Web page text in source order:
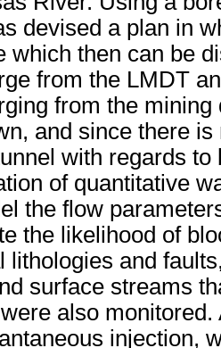
devised a plan in
which then can be
from the LMDT
from the
and since there
with regards
of quantitative
the flow
the likelihood of
lithologies and
surface streams
also
injection,